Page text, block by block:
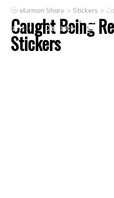
Primary
CTR ring Clothing
Crafts
Clearance
Mormon Share > Stickers >
Caught Being
Stickers